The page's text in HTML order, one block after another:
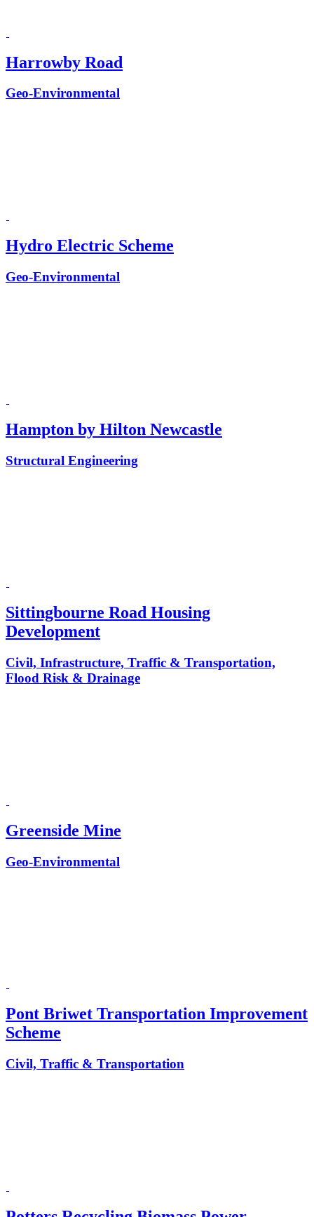
Harrowby Road
Geo-Environmental
Hydro Electric Scheme
Geo-Environmental
Hampton by Hilton Newcastle
Structural Engineering
Sittingbourne Road Housing
Development
Civil, Infrastructure, Traffic & Transportation,
Flood Risk & Drainage
Greenside Mine
Geo-Environmental
Pont Briwet Transportation Improvement
Scheme
Civil, Traffic & Transportation